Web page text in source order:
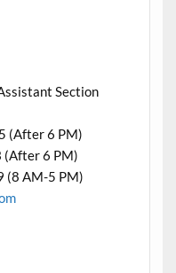
Section
(After 6 PM)
(After 6 PM)
(8 AM-5 PM)